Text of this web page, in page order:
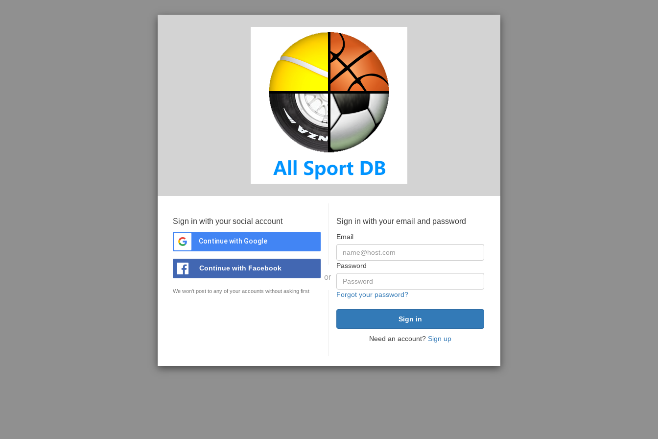
Sign in with your social account
Continue with Google
Continue with Facebook
We won't post to any of your accounts without asking first
or
Sign in with your email and password
Email
Password
Forgot your password?
Need an account? Sign up